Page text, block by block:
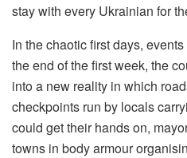
stay with every Ukrainian for
In the chaotic first days,
the end of the first week, the
into a new reality in which
checkpoints run by locals
could get their hands on,
towns in body armour